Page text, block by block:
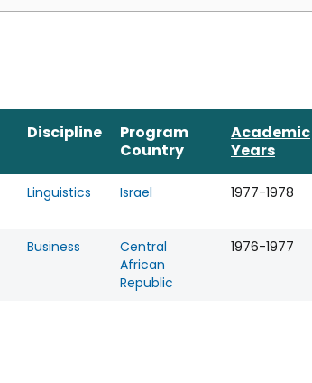
Discipline
Program
Country
Academic
Years
Linguistics Israel 1977-1978
Business
Central
African
Republic
1976-1977